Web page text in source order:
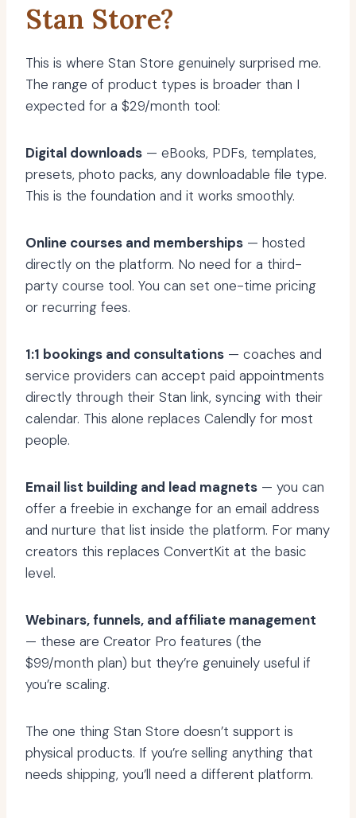
Stan Store?
This is where Stan Store genuinely surprised me.
The range of product types is broader than I
expected for a $29/month tool:
Digital downloads — eBooks, PDFs, templates,
presets, photo packs, any downloadable file type.
This is the foundation and it works smoothly.
Online courses and memberships — hosted
directly on the platform. No need for a third-
party course tool. You can set one-time pricing
or recurring fees.
1:1 bookings and consultations — coaches and
service providers can accept paid appointments
directly through their Stan link, syncing with their
calendar. This alone replaces Calendly for most
people.
Email list building and lead magnets — you can
offer a freebie in exchange for an email address
and nurture that list inside the platform. For many
creators this replaces ConvertKit at the basic
level.
Webinars, funnels, and affiliate management
— these are Creator Pro features (the
$99/month plan) but they’re genuinely useful if
you’re scaling.
The one thing Stan Store doesn’t support is
physical products. If you’re selling anything that
needs shipping, you’ll need a different platform.